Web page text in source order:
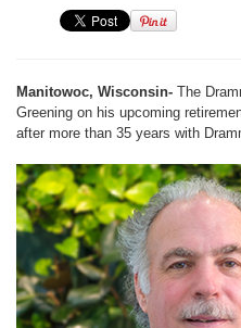
Manitowoc, Wisconsin- The
Greening on his upcoming
after more than 35 years with